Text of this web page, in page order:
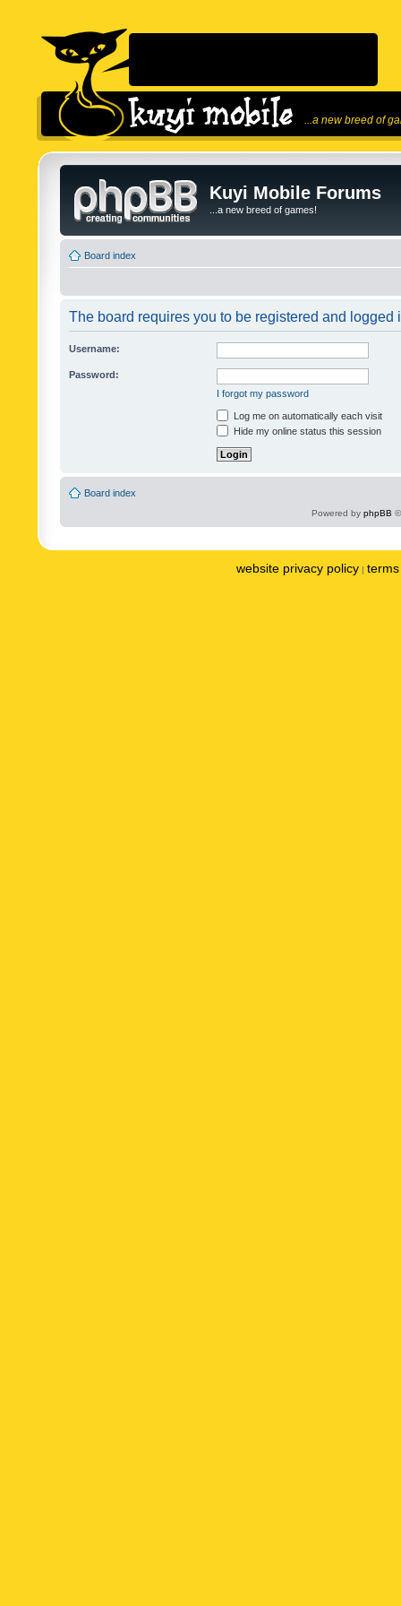
...a new breed of
Kuyi Mobile Forums
...a new breed of games!
Board index
The board requires you to be registered and logged
Username:
Password:
I forgot my password
Log me on automatically each visit
Hide my online status this session
Board index
Powered by phpBB
website privacy policy |